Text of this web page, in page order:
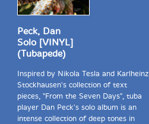
Peck, Dan
Solo [VINYL]
(Tubapede)
Inspired by Nikola Tesla and Karlheinz
Stockhausen's collection of text
pieces, "From the Seven Days", tuba
player Dan Peck's solo album is an
intense collection of deep tones in